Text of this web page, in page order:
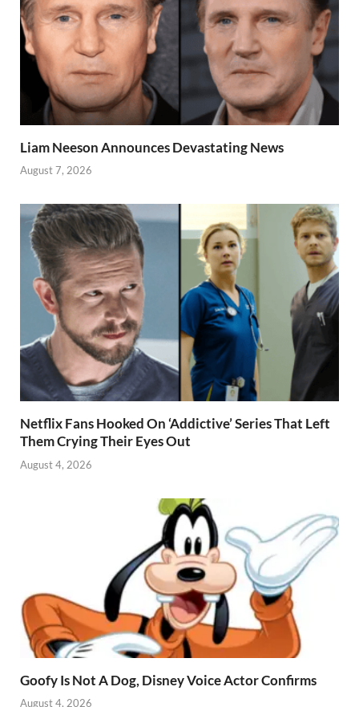
Liam Neeson Announces Devastating News
August 7, 2026
Netflix Fans Hooked On ‘Addictive’ Series That Left
Them Crying Their Eyes Out
August 4, 2026
Goofy Is Not A Dog, Disney Voice Actor Confirms
August 4, 2026